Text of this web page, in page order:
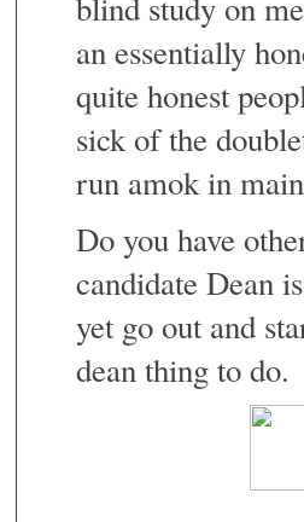
an essentially
quite honest
sick of the
run amok in
Do you have
candidate Dean
yet go out and
dean thing to do.